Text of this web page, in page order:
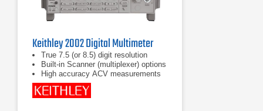
Keithley 2002 Digital Multimeter
True 7.5 (or 8.5) digit resolution
Built-in Scanner (multiplexer) options
High accuracy ACV measurements